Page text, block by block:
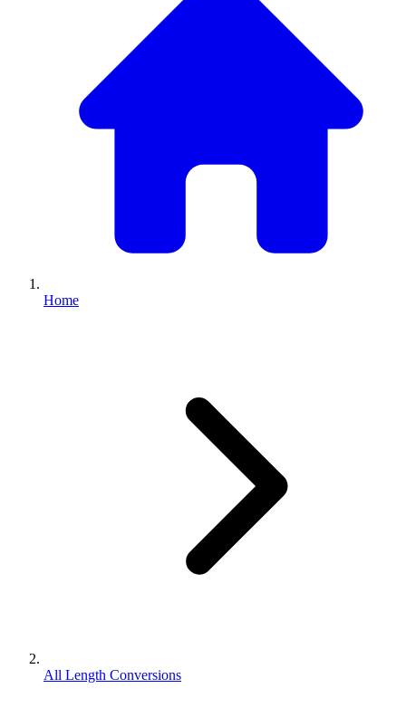
Home
All Length Conversions